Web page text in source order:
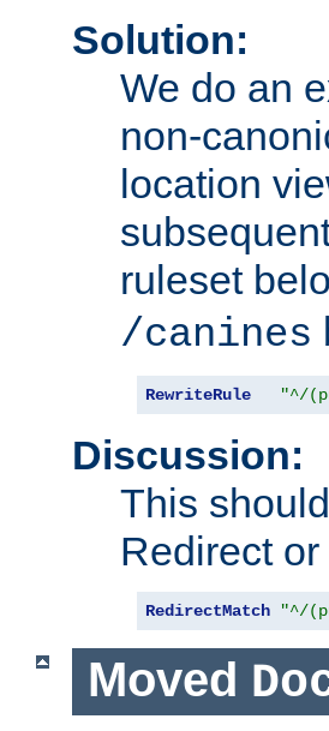
Solution:
We do an
non-
location
ruleset
/canines
RewriteRule "^/
Discussion:
This
Redirect
RedirectMatch "^/
Moved